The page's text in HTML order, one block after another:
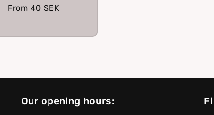
Regular
From 40 SEK
Our opening hours: